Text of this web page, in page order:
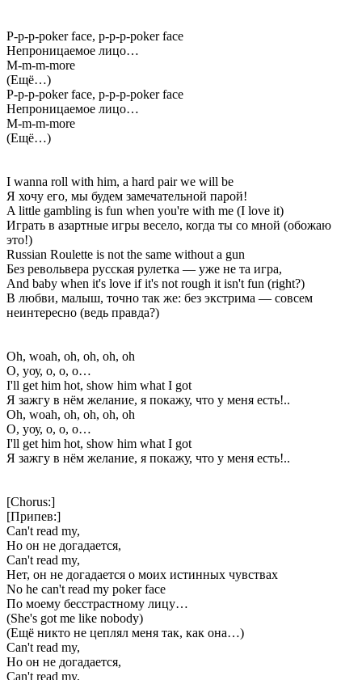
P-p-p-poker face, p-p-p-poker face
Непроницаемое лицо…
M-m-m-more
(Ещё…)
P-p-p-poker face, p-p-p-poker face
Непроницаемое лицо…
M-m-m-more
(Ещё…)
I wanna roll with him, a hard pair we will be
Я хочу его, мы будем замечательной парой!
A little gambling is fun when you're with me (I love it)
Играть в азартные игры весело, когда ты со мной (обожаю
это!)
Russian Roulette is not the same without a gun
Без револьвера русская рулетка — уже не та игра,
And baby when it's love if it's not rough it isn't fun (right?)
В любви, малыш, точно так же: без экстрима — совсем
неинтересно (ведь правда?)
Oh, woah, oh, oh, oh, oh
О, уоу, о, о, о…
I'll get him hot, show him what I got
Я зажгу в нём желание, я покажу, что у меня есть!..
Oh, woah, oh, oh, oh, oh
О, уоу, о, о, о…
I'll get him hot, show him what I got
Я зажгу в нём желание, я покажу, что у меня есть!..
[Chorus:]
[Припев:]
Can't read my,
Но он не догадается,
Can't read my,
Нет, он не догадается о моих истинных чувствах
No he can't read my poker face
По моему бесстрастному лицу…
(She's got me like nobody)
(Ещё никто не цеплял меня так, как она…)
Can't read my,
Но он не догадается,
Can't read my,